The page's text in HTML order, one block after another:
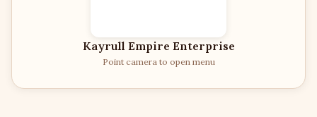
Kayrull Empire Enterprise
Point camera to open menu